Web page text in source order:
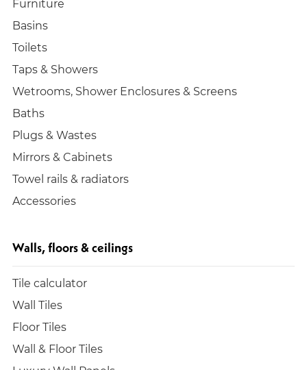
Furniture
Basins
Toilets
Taps & Showers
Wetrooms, Shower Enclosures & Screens
Baths
Plugs & Wastes
Mirrors & Cabinets
Towel rails & radiators
Accessories
Walls, floors & ceilings
Tile calculator
Wall Tiles
Floor Tiles
Wall & Floor Tiles